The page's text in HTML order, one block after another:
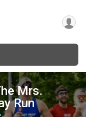
Mrs.
Run